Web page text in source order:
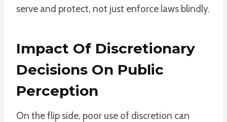
serve and protect, not just enforce laws blindly.
Impact Of Discretionary
Decisions On Public
Perception
On the flip side, poor use of discretion can